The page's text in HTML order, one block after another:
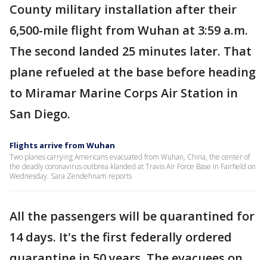
County military installation after their
6,500-mile flight from Wuhan at 3:59 a.m.
The second landed 25 minutes later. That
plane refueled at the base before heading
to Miramar Marine Corps Air Station in
San Diego.
Flights arrive from Wuhan
Two planes carrying Americans evacuated from Wuhan, China, the center of
the deadly coronavirus outbrea klanded at Travis Air Force Base in Fairfield on
Wednesday. Sara Zendehnam reports
All the passengers will be quarantined for
14 days. It's the first federally ordered